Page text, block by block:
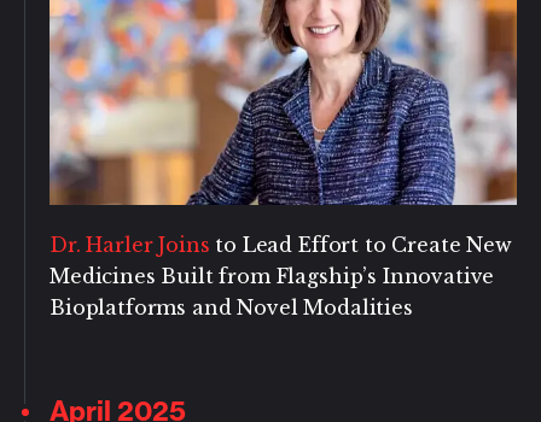
Dr. Harler Joins to Lead Effort to Create New
Medicines Built from Flagship’s Innovative
Bioplatforms and Novel Modalities
April 2025